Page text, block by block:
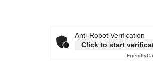
Anti-Robot Verification
Click to start
Friendly